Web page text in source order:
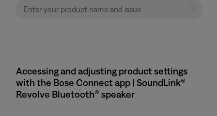
Accessing and adjusting product settings
with the Bose Connect app | SoundLink®
Revolve Bluetooth® speaker